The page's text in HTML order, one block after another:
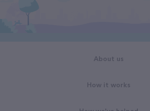
About us
How it works